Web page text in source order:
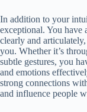
In addition to your
exceptional. You have
clearly and
you. Whether it’s
subtle gestures, you
and emotions
strong connections
and influence people